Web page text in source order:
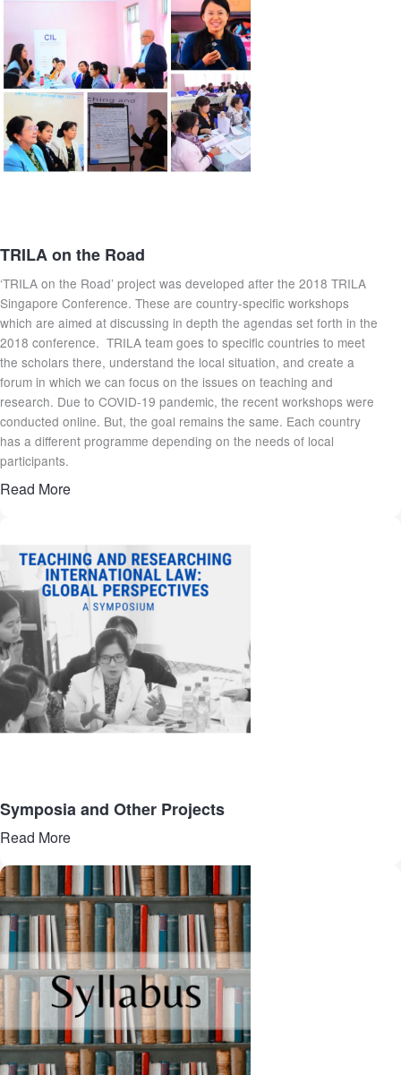
TRILA on the Road
‘TRILA on the Road’ project was developed after the 2018 TRILA
Singapore Conference. These are country-specific workshops
which are aimed at discussing in depth the agendas set forth in the
2018 conference. TRILA team goes to specific countries to meet
the scholars there, understand the local situation, and create a
forum in which we can focus on the issues on teaching and
research. Due to COVID-19 pandemic, the recent workshops were
conducted online. But, the goal remains the same. Each country
has a different programme depending on the needs of local
participants.
Read More
Symposia and Other Projects
Read More